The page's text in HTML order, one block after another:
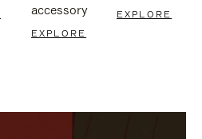
accessory
EXPLORE
EXPLORE